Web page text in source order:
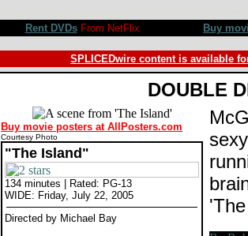
Rent DVDsFrom NetFlix Buy
SPLICEDwire content is available
DOUBLE
Buy movie posters at AllPosters.com
Courtesy Photo
"The Island"
134 minutes | Rated: PG-13
WIDE: Friday, July 22, 2005
Directed by Michael Bay